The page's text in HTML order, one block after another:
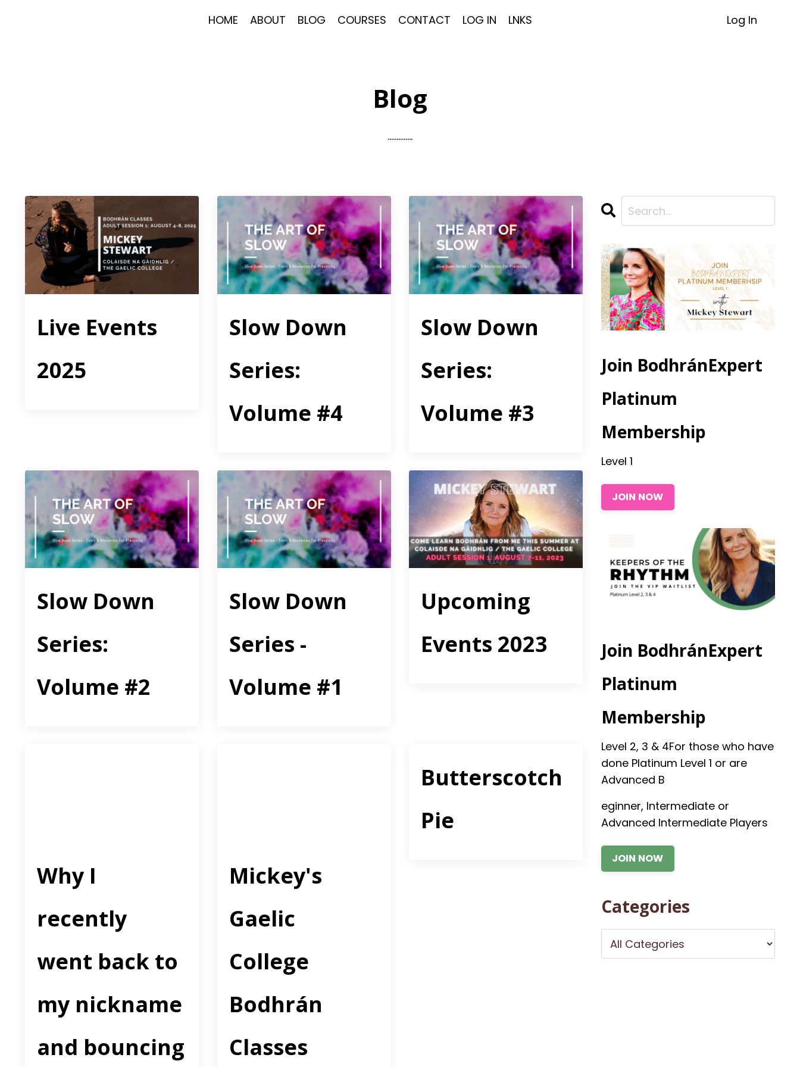
HOME ABOUT BLOG COURSES CONTACT LOG IN LNKS Log In
Blog
..............
Live Events
2025
Slow Down
Series:
Volume #4
Slow Down
Series:
Volume #3
Slow Down
Series:
Volume #2
Slow Down
Series -
Volume #1
Upcoming
Events 2023
Why I
recently
went back to
my nickname
and bouncing
Mickey's
Gaelic
College
Bodhrán
Classes
Butterscotch
Pie
Join BodhránExpert
Platinum
Membership
Level 1
JOIN NOW
Join BodhránExpert
Platinum
Membership
Level 2, 3 & 4For those who have
done Platinum Level 1 or are
Advanced B
eginner, Intermediate or
Advanced Intermediate Players
JOIN NOW
Categories